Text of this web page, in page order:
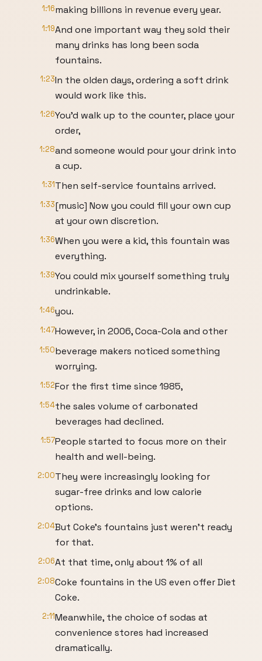
1:16making billions in revenue every year.
1:19And one important way they sold their
many drinks has long been soda
fountains.
1:23In the olden days, ordering a soft drink
would work like this.
1:26You'd walk up to the counter, place your
order,
1:28and someone would pour your drink into
a cup.
1:31Then self-service fountains arrived.
1:33[music] Now you could fill your own cup
at your own discretion.
1:36When you were a kid, this fountain was
everything.
1:39You could mix yourself something truly
undrinkable.
1:46you.
1:47However, in 2006, Coca-Cola and other
1:50beverage makers noticed something
worrying.
1:52For the first time since 1985,
1:54the sales volume of carbonated
beverages had declined.
1:57People started to focus more on their
health and well-being.
2:00They were increasingly looking for
sugar-free drinks and low calorie
options.
2:04But Coke's fountains just weren't ready
for that.
2:06At that time, only about 1% of all
2:08Coke fountains in the US even offer Diet
Coke.
2:11Meanwhile, the choice of sodas at
convenience stores had increased
dramatically.